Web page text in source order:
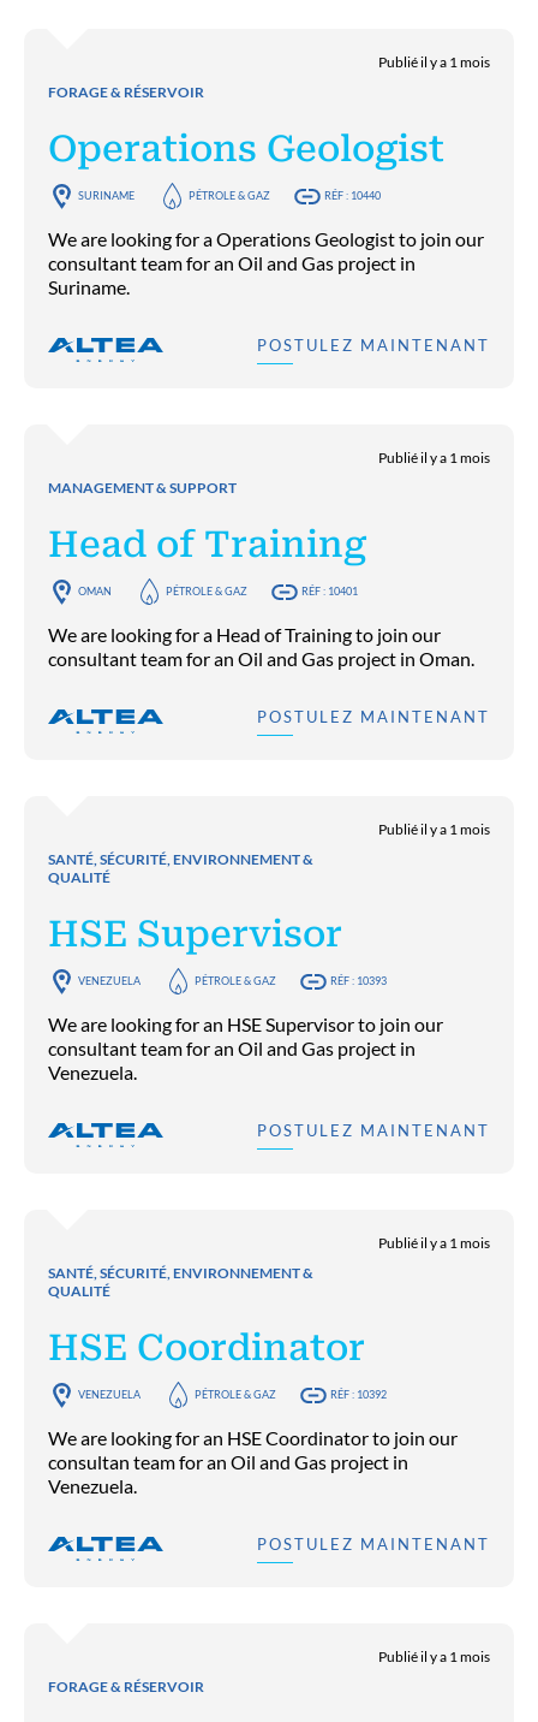
FORAGE & RÉSERVOIR
Publié il y a 1 mois
Operations Geologist
SURINAME PÉTROLE & GAZ RÉF : 10440
We are looking for a Operations Geologist to join our
consultant team for an Oil and Gas project in
Suriname.
POSTULEZ MAINTENANT
MANAGEMENT & SUPPORT
Publié il y a 1 mois
Head of Training
OMAN PÉTROLE & GAZ RÉF : 10401
We are looking for a Head of Training to join our
consultant team for an Oil and Gas project in Oman.
POSTULEZ MAINTENANT
SANTÉ, SÉCURITÉ, ENVIRONNEMENT &
QUALITÉ
Publié il y a 1 mois
HSE Supervisor
VENEZUELA PÉTROLE & GAZ RÉF : 10393
We are looking for an HSE Supervisor to join our
consultant team for an Oil and Gas project in
Venezuela.
POSTULEZ MAINTENANT
SANTÉ, SÉCURITÉ, ENVIRONNEMENT &
QUALITÉ
Publié il y a 1 mois
HSE Coordinator
VENEZUELA PÉTROLE & GAZ RÉF : 10392
We are looking for an HSE Coordinator to join our
consultan team for an Oil and Gas project in
Venezuela.
POSTULEZ MAINTENANT
FORAGE & RÉSERVOIR
Publié il y a 1 mois